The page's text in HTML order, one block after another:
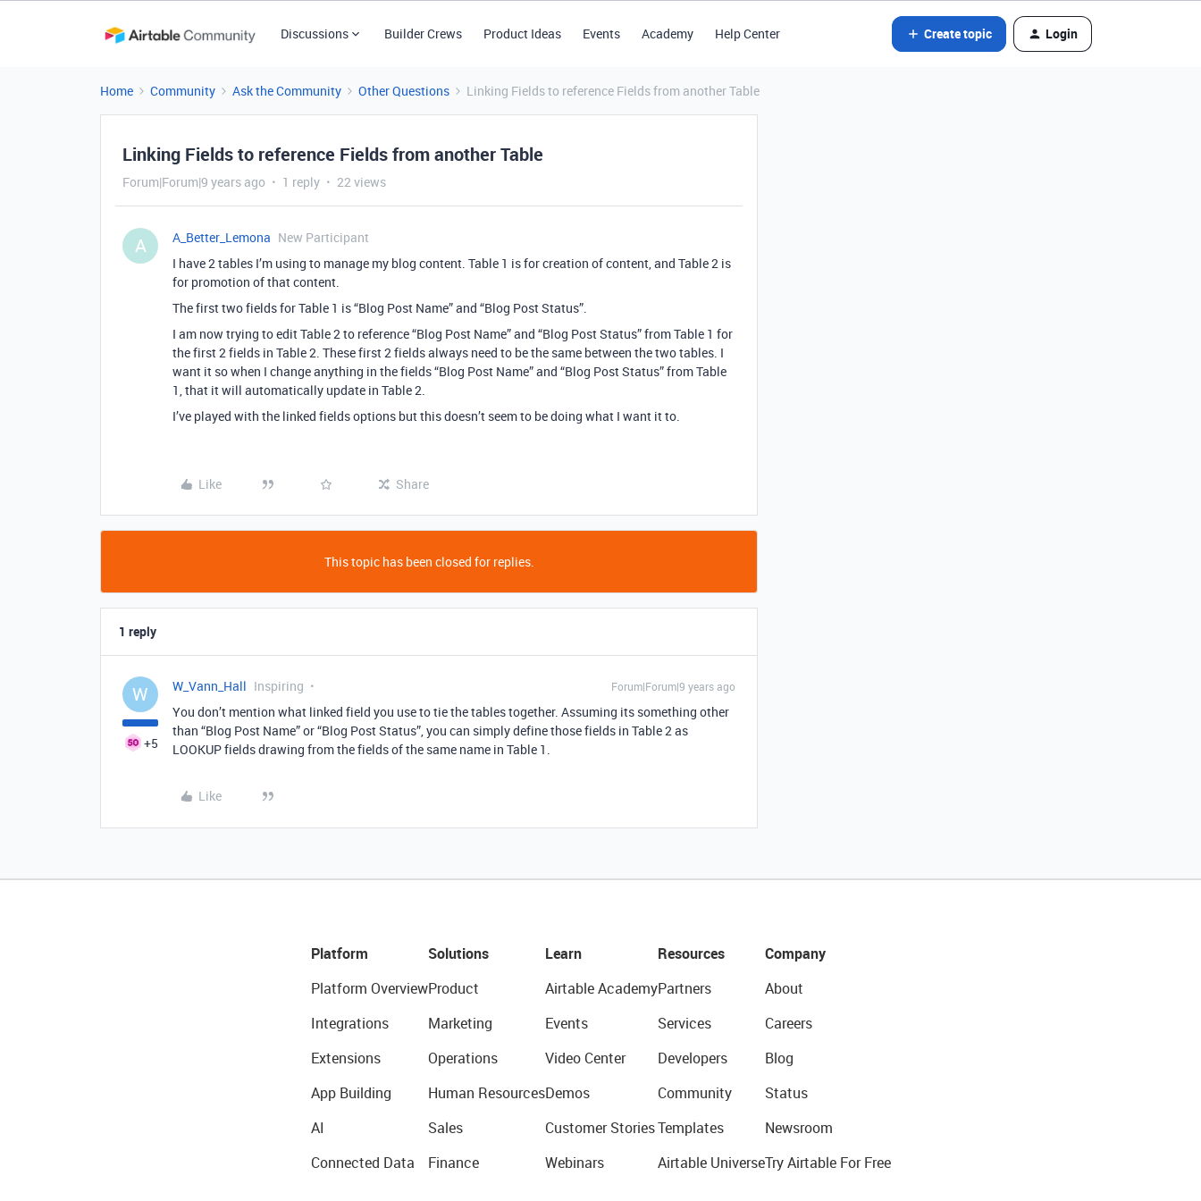
Discussions Builder Crews Product Ideas Events Academy Help Center Create topic Login
Home Community Ask the Community Other Questions Linking Fields to reference Fields from another Table
Linking Fields to reference Fields from another Table
Forum|Forum|9 years ago 1 reply 22 views
A A_Better_Lemona New Participant
I have 2 tables I’m using to manage my blog content. Table 1 is for creation of content, and Table 2 is
for promotion of that content.
The first two fields for Table 1 is “Blog Post Name” and “Blog Post Status”.
I am now trying to edit Table 2 to reference “Blog Post Name” and “Blog Post Status” from Table 1 for
the first 2 fields in Table 2. These first 2 fields always need to be the same between the two tables. I
want it so when I change anything in the fields “Blog Post Name” and “Blog Post Status” from Table
1, that it will automatically update in Table 2.
I’ve played with the linked fields options but this doesn’t seem to be doing what I want it to.
Like Share
This topic has been closed for replies.
1 reply
W
+5
W_Vann_Hall Inspiring Forum|Forum|9 years ago
You don’t mention what linked field you use to tie the tables together. Assuming its something other
than “Blog Post Name” or “Blog Post Status”, you can simply define those fields in Table 2 as
LOOKUP fields drawing from the fields of the same name in Table 1.
Like
Platform
Platform Overview
Integrations
Extensions
App Building
AI
Connected Data
Solutions
Product
Marketing
Operations
Human Resources
Sales
Finance
Learn
Airtable Academy
Events
Video Center
Demos
Customer Stories
Webinars
Resources
Partners
Services
Developers
Community
Templates
Airtable Universe
Company
About
Careers
Blog
Status
Newsroom
Try Airtable For Free